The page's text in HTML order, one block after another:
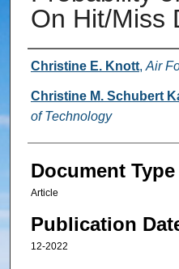
On Hit/Miss
Authors
Christine E. Knott, Air
Christine M. Schubert
of Technology
Document Type
Article
Publication
12-2022